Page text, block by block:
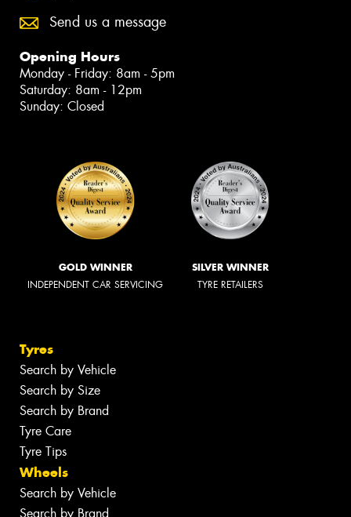
Send us a message
Opening Hours
Monday - Friday: 8am - 5pm
Saturday: 8am - 12pm
Sunday: Closed
GOLD WINNER
INDEPENDENT CAR SERVICING
SILVER WINNER
TYRE RETAILERS
Tyres
Search by Vehicle
Search by Size
Search by Brand
Tyre Care
Tyre Tips
Wheels
Search by Vehicle
Search by Brand